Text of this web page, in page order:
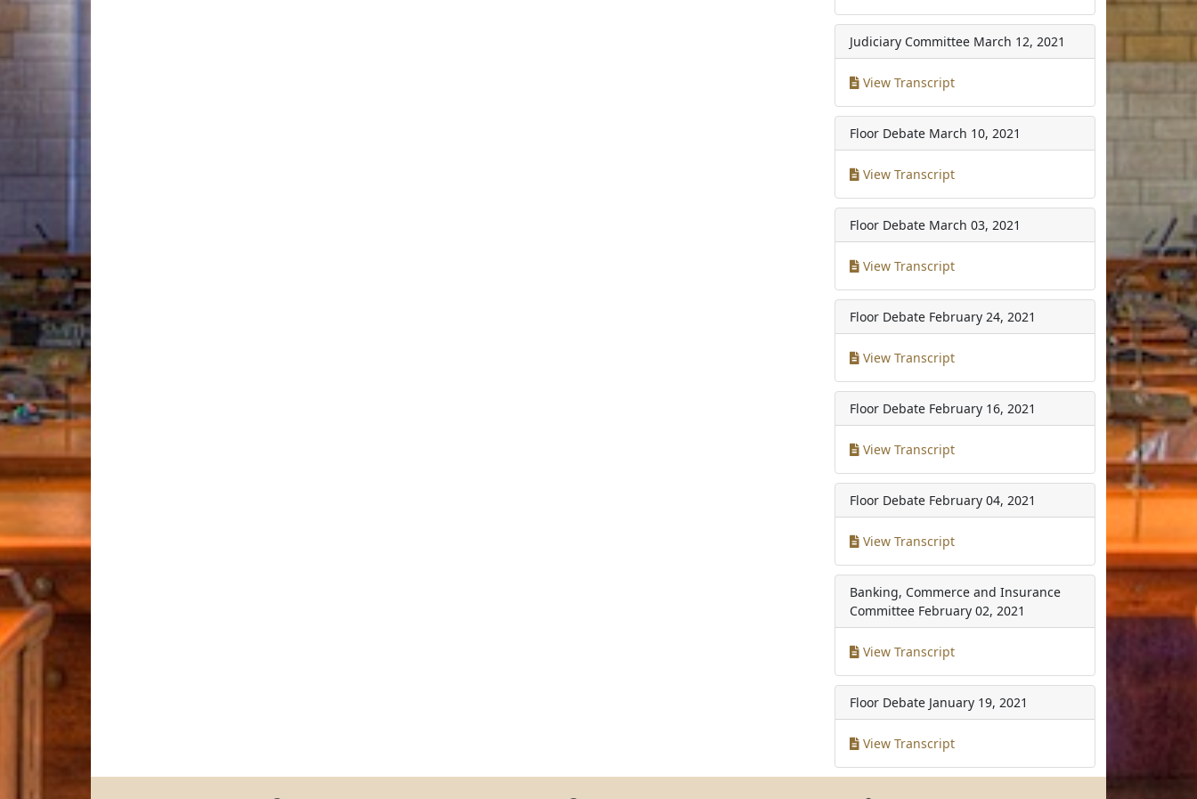
Judiciary Committee March 12, 2021
View Transcript
Floor Debate March 10, 2021
View Transcript
Floor Debate March 03, 2021
View Transcript
Floor Debate February 24, 2021
View Transcript
Floor Debate February 16, 2021
View Transcript
Floor Debate February 04, 2021
View Transcript
Banking, Commerce and Insurance
Committee February 02, 2021
View Transcript
Floor Debate January 19, 2021
View Transcript